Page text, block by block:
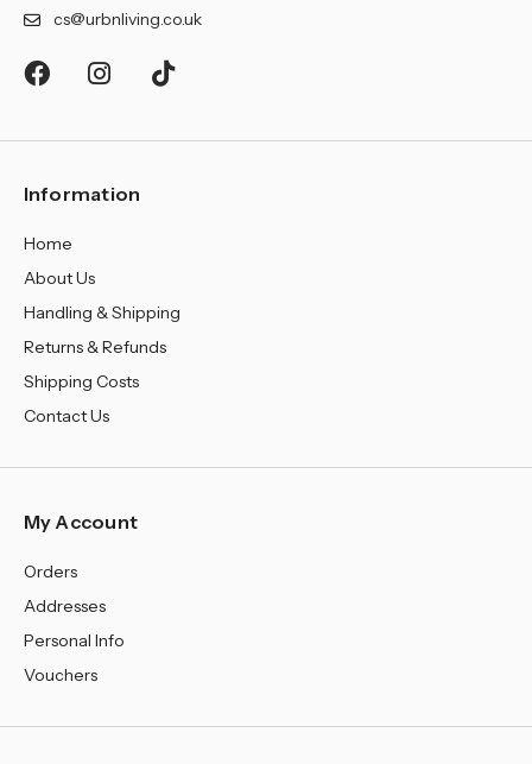
cs@urbnliving.co.uk
Information
Home
About Us
Handling & Shipping
Returns & Refunds
Shipping Costs
Contact Us
My Account
Orders
Addresses
Personal Info
Vouchers